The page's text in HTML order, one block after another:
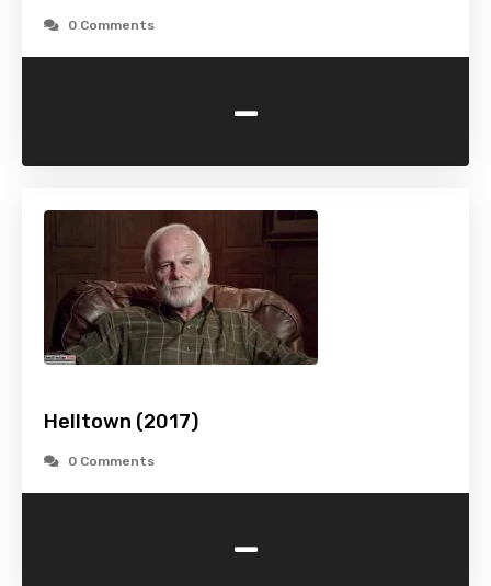
0 Comments
-
Helltown (2017)
0 Comments
-